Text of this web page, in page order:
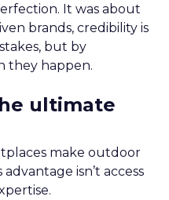
It was about
brands, credibility is
but by
they happen.
ultimate
make outdoor
isn’t access